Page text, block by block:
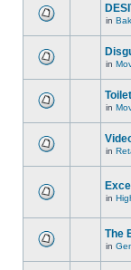
in
in
in
in
in
The
in